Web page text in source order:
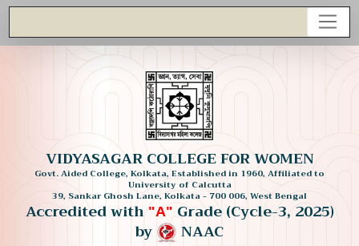
VIDYASAGAR COLLEGE FOR WOMEN
Govt. Aided College, Kolkata, Established in 1960, Affiliated to
University of Calcutta
39, Sankar Ghosh Lane, Kolkata - 700 006, West Bengal
Accredited with "A" Grade (Cycle-3, 2025)
by NAAC